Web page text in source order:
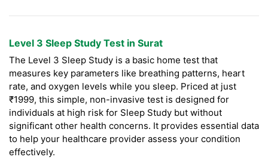
Level 3 Sleep Study Test in Surat
The Level 3 Sleep Study is a basic home test that
measures key parameters like breathing patterns, heart
rate, and oxygen levels while you sleep. Priced at just
₹1999, this simple, non-invasive test is designed for
individuals at high risk for Sleep Study but without
significant other health concerns. It provides essential data
to help your healthcare provider assess your condition
effectively.